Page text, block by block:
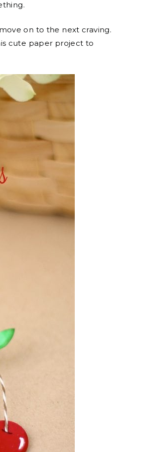
on to the next craving.
cute paper project to